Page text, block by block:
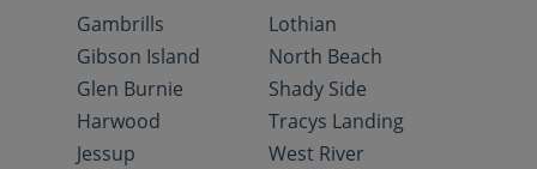
Gambrills
Gibson Island
Glen Burnie
Harwood
Jessup
Lothian
North Beach
Shady Side
Tracys Landing
West River